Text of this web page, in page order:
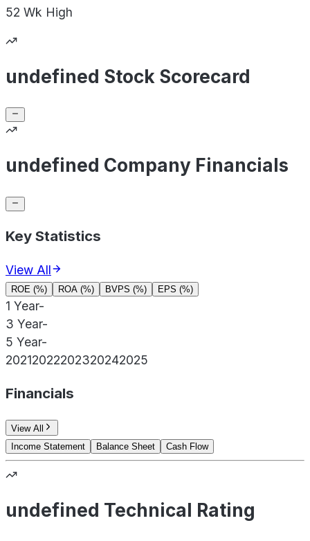
52 Wk High
undefined Stock Scorecard
undefined Company Financials
Key Statistics
View All
ROE (%) ROA (%) BVPS (%) EPS (%)
1 Year-
3 Year-
5 Year-
20212022202320242025
Financials
View All
Income Statement
Balance Sheet Cash Flow
undefined Technical Rating